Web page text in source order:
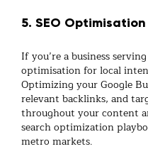
5. SEO
If you’re a business
optimisation for local
Optimizing your Google
relevant backlinks, and
throughout your content
search optimization
metro markets.